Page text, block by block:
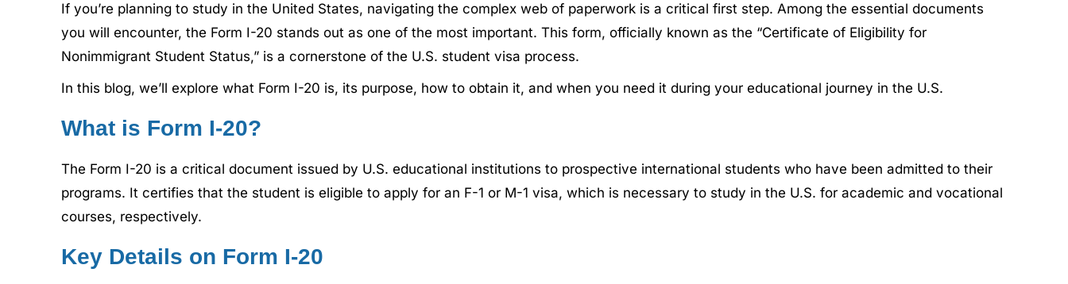
If you’re planning to study in the United States, navigating the complex web of paperwork is a critical first step. Among the essential documents
you will encounter, the Form I-20 stands out as one of the most important. This form, officially known as the “Certificate of Eligibility for
Nonimmigrant Student Status,” is a cornerstone of the U.S. student visa process.
In this blog, we’ll explore what Form I-20 is, its purpose, how to obtain it, and when you need it during your educational journey in the U.S.
What is Form I-20?
The Form I-20 is a critical document issued by U.S. educational institutions to prospective international students who have been admitted to their
programs. It certifies that the student is eligible to apply for an F-1 or M-1 visa, which is necessary to study in the U.S. for academic and vocational
courses, respectively.
Key Details on Form I-20